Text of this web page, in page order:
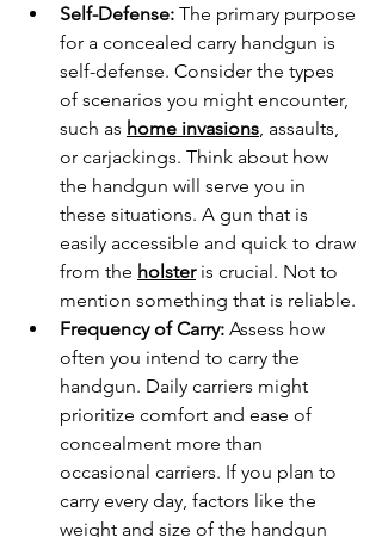
Self-Defense: The primary purpose
for a concealed carry handgun is
self-defense. Consider the types
of scenarios you might encounter,
such as home invasions , assaults,
or carjackings. Think about how
the handgun will serve you in
these situations. A gun that is
easily accessible and quick to draw
from the holster is crucial. Not to
mention something that is reliable.
Frequency of Carry: Assess how
often you intend to carry the
handgun. Daily carriers might
prioritize comfort and ease of
concealment more than
occasional carriers. If you plan to
carry every day, factors like the
weight and size of the handgun